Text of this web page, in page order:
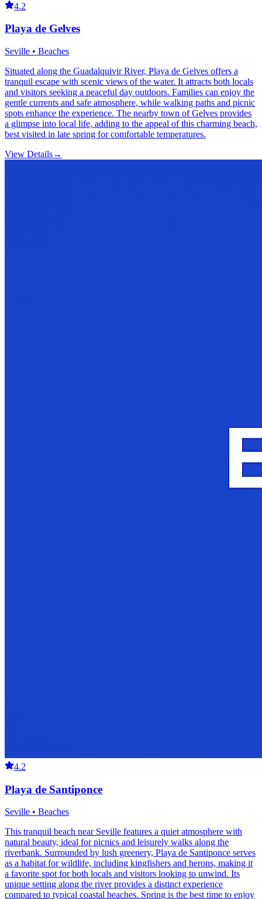
4.2
Playa de Gelves
Seville • Beaches
Situated along the Guadalquivir River, Playa de Gelves offers a
tranquil escape with scenic views of the water. It attracts both locals
and visitors seeking a peaceful day outdoors. Families can enjoy the
gentle currents and safe atmosphere, while walking paths and picnic
spots enhance the experience. The nearby town of Gelves provides
a glimpse into local life, adding to the appeal of this charming beach,
best visited in late spring for comfortable temperatures.
View Details→
4.2
Playa de Santiponce
Seville • Beaches
This tranquil beach near Seville features a quiet atmosphere with
natural beauty, ideal for picnics and leisurely walks along the
riverbank. Surrounded by lush greenery, Playa de Santiponce serves
as a habitat for wildlife, including kingfishers and herons, making it
a favorite spot for both locals and visitors looking to unwind. Its
unique setting along the river provides a distinct experience
compared to typical coastal beaches. Spring is the best time to enjoy